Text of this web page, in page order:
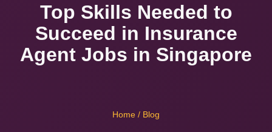
Top Skills Needed to
Succeed in Insurance
Agent Jobs in Singapore
Home / Blog